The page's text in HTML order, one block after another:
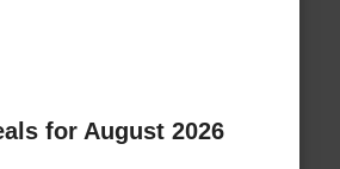
for August 2026